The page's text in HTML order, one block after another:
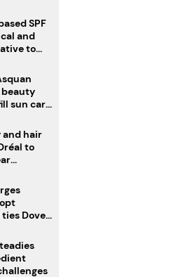
SPF
and
to
sun care
and hair
to
Dove